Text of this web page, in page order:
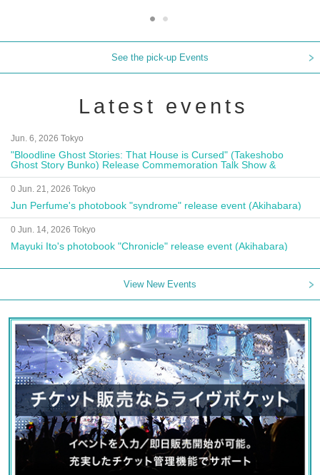
See the pick-up Events
Latest events
Jun. 6, 2026 Tokyo
"Bloodline Ghost Stories: That House is Cursed" (Takeshobo
Ghost Story Bunko) Release Commemoration Talk Show &
Autograph Session
0 Jun. 21, 2026 Tokyo
Jun Perfume's photobook "syndrome" release event (Akihabara)
0 Jun. 14, 2026 Tokyo
Mayuki Ito's photobook "Chronicle" release event (Akihabara)
View New Events